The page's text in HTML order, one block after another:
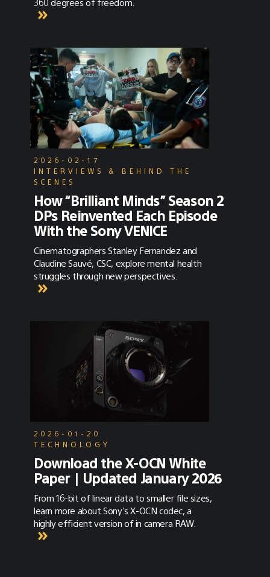
2026-02-17
INTERVIEWS & BEHIND THE
SCENES
How “Brilliant Minds” Season 2
DPs Reinvented Each Episode
With the Sony VENICE
Cinematographers Stanley Fernandez and
Claudine Sauvé, CSC, explore mental health
struggles through new perspectives.
2026-01-20
TECHNOLOGY
Download the X-OCN White
Paper | Updated January 2026
From 16-bit of linear data to smaller file sizes,
learn more about Sony's X-OCN codec, a
highly efficient version of in camera RAW.